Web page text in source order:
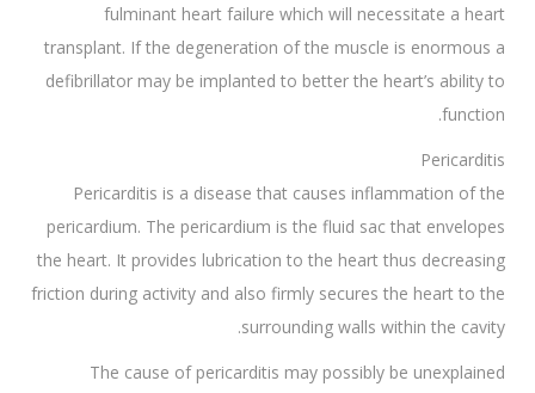
fulminant heart failure which will necessitate a heart
transplant. If the degeneration of the muscle is enormous a
defibrillator may be implanted to better the heart’s ability to
function.
Pericarditis
Pericarditis is a disease that causes inflammation of the
pericardium. The pericardium is the fluid sac that envelopes
the heart. It provides lubrication to the heart thus decreasing
friction during activity and also firmly secures the heart to the
surrounding walls within the cavity.
The cause of pericarditis may possibly be unexplained